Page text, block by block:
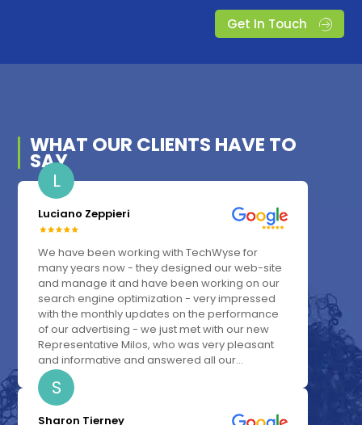
Get In Touch
WHAT OUR CLIENTS HAVE TO
SAY
L
Luciano Zeppieri
We have been working with TechWyse for
many years now - they designed our web-site
and manage it and have been working on our
search engine optimization - very impressed
with the monthly updates on the performance
of our advertising - we just met with our new
Representative Milos, who was very pleasant
and informative and answered all our...
S
Sharon Tierney